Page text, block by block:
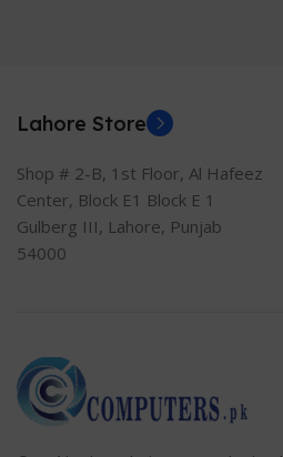
Lahore Store
Shop # 2-B, 1st Floor, Al Hafeez
Center, Block E1 Block E 1
Gulberg III, Lahore, Punjab
54000